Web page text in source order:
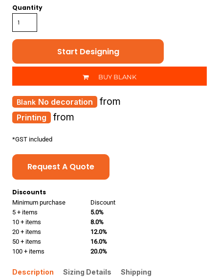
Quantity
Start Designing
BUY BLANK
Printing from
No decoration from
*GST included
Request A Quote
Discounts
Minimum purchase
Discount
5 + items
5.0%
10 + items
8.0%
20 + items
12.0%
50 + items
16.0%
100 + items
20.0%
Description Sizing Details Shipping